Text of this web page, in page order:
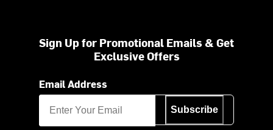
Sign Up for Promotional Emails & Get
Exclusive Offers
Email Address
Subscribe